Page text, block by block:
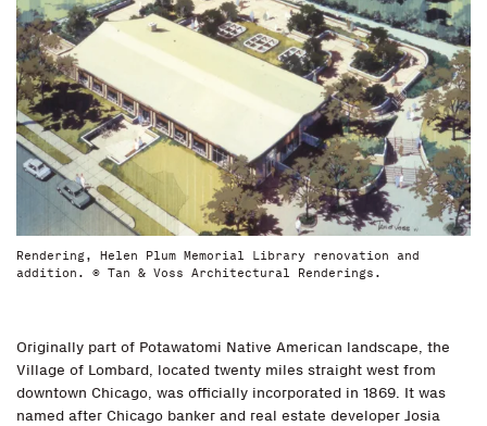
Rendering, Helen Plum Memorial Library renovation and
addition. © Tan & Voss Architectural Renderings.
Originally part of Potawatomi Native American landscape, the
Village of Lombard, located twenty miles straight west from
downtown Chicago, was officially incorporated in 1869. It was
named after Chicago banker and real estate developer Josia